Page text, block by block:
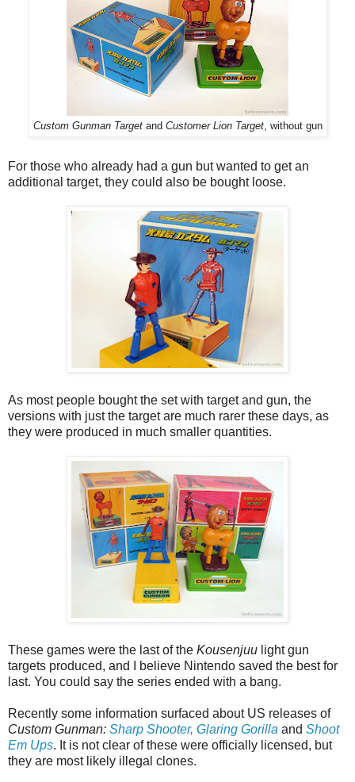
Custom Gunman Target and Customer Lion Target, without gun
For those who already had a gun but wanted to get an
additional target, they could also be bought loose.
As most people bought the set with target and gun, the
versions with just the target are much rarer these days, as
they were produced in much smaller quantities.
These games were the last of the Kousenjuu light gun
targets produced, and I believe Nintendo saved the best for
last. You could say the series ended with a bang.
Recently some information surfaced about US releases of
Custom Gunman: Sharp Shooter, Glaring Gorilla and Shoot
Em Ups. It is not clear of these were officially licensed, but
they are most likely illegal clones.